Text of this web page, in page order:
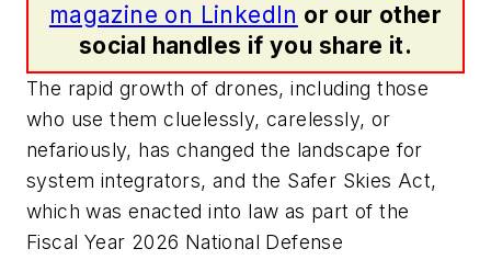
magazine on LinkedIn or our other
social handles if you share it.
The rapid growth of drones, including those
who use them cluelessly, carelessly, or
nefariously, has changed the landscape for
system integrators, and the Safer Skies Act,
which was enacted into law as part of the
Fiscal Year 2026 National Defense